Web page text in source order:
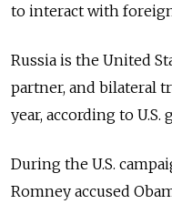
to interact with
Russia is the United
partner, and bilateral
year, according to
During the U.S.
Romney accused